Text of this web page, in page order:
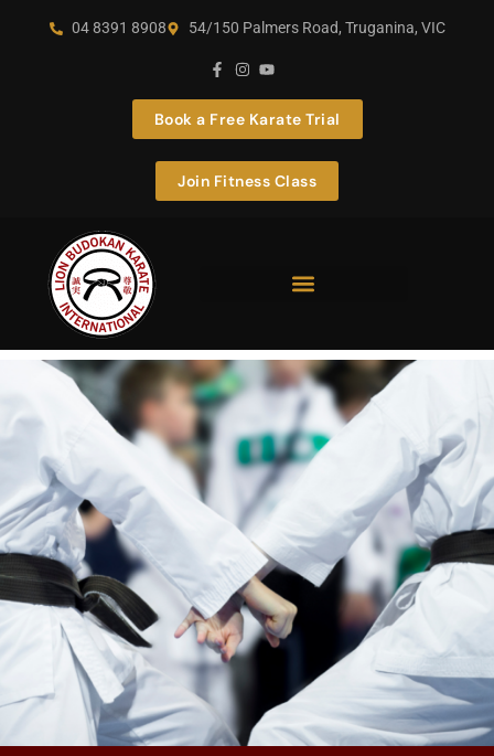
04 8391 8908 54/150 Palmers Road, Truganina, VIC
Book a Free Karate Trial
Join Fitness Class